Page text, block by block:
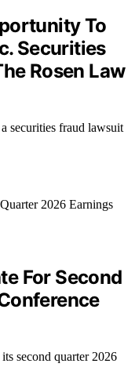
To
Securities
Rosen Law
securities fraud lawsuit
For Second
second quarter 2026